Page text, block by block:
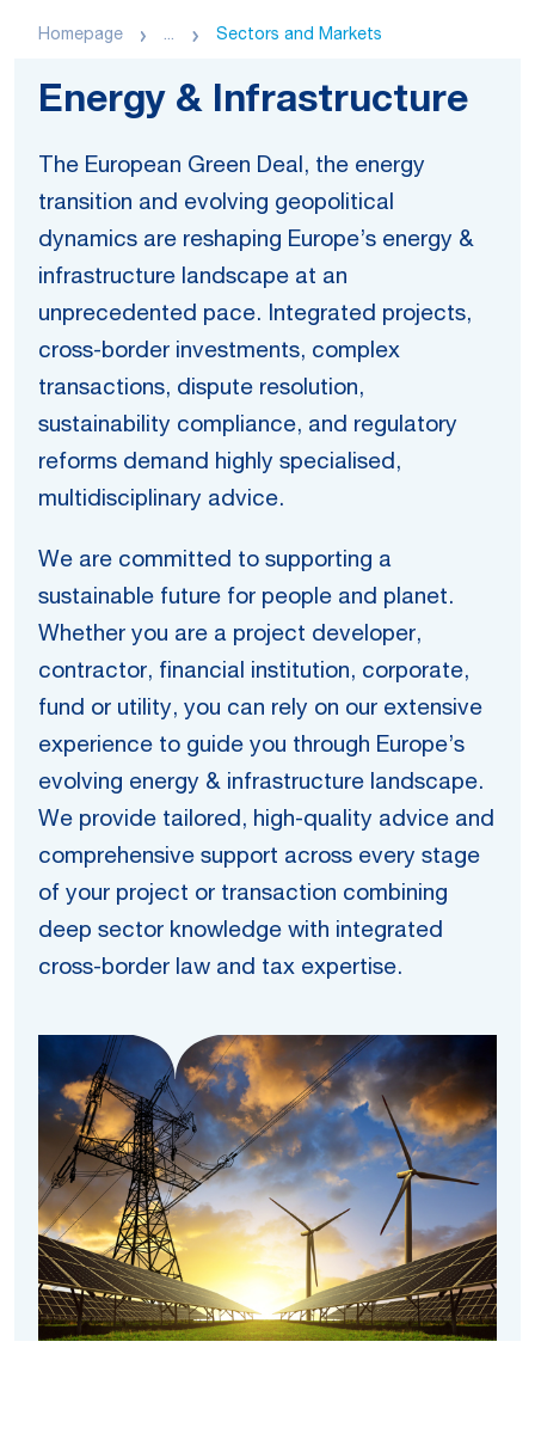
Homepage ... Sectors and Markets
Energy & Infrastructure
The European Green Deal, the energy
transition and evolving geopolitical
dynamics are reshaping Europe’s energy &
infrastructure landscape at an
unprecedented pace. Integrated projects,
cross-border investments, complex
transactions, dispute resolution,
sustainability compliance, and regulatory
reforms demand highly specialised,
multidisciplinary advice.
We are committed to supporting a
sustainable future for people and planet.
Whether you are a project developer,
contractor, financial institution, corporate,
fund or utility, you can rely on our extensive
experience to guide you through Europe’s
evolving energy & infrastructure landscape.
We provide tailored, high-quality advice and
comprehensive support across every stage
of your project or transaction combining
deep sector knowledge with integrated
cross-border law and tax expertise.